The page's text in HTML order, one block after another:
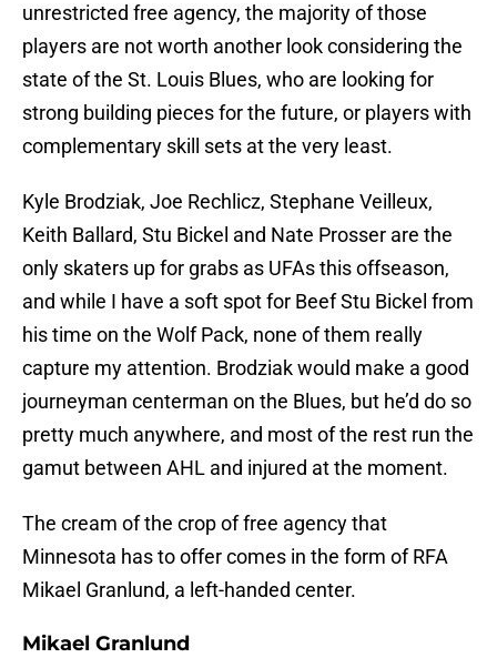
unrestricted free agency, the majority of those
players are not worth another look considering the
state of the St. Louis Blues, who are looking for
strong building pieces for the future, or players with
complementary skill sets at the very least.
Kyle Brodziak, Joe Rechlicz, Stephane Veilleux,
Keith Ballard, Stu Bickel and Nate Prosser are the
only skaters up for grabs as UFAs this offseason,
and while I have a soft spot for Beef Stu Bickel from
his time on the Wolf Pack, none of them really
capture my attention. Brodziak would make a good
journeyman centerman on the Blues, but he’d do so
pretty much anywhere, and most of the rest run the
gamut between AHL and injured at the moment.
The cream of the crop of free agency that
Minnesota has to offer comes in the form of RFA
Mikael Granlund, a left-handed center.
Mikael Granlund